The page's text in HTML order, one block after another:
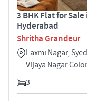
3 BHK Flat for
Hyderabad
Shritha Grandeur
Laxmi Nagar,
Vijaya Nagar
3